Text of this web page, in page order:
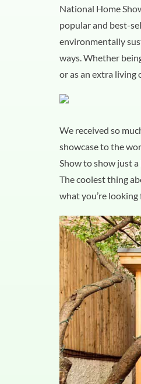
National Home
popular and best-
environmentally
ways. Whether
or as an extra living
We received so
showcase to the
Show to show just a
The coolest thing
what you’re